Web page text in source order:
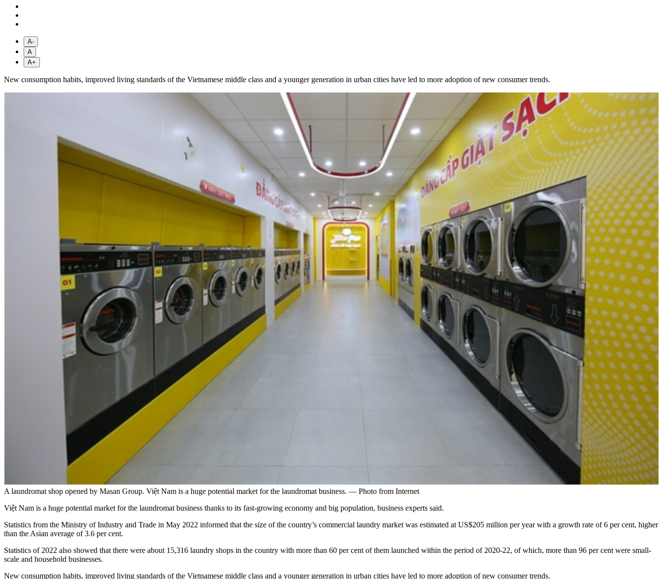
A-
A
A+
New consumption habits, improved living standards of the Vietnamese middle class and a younger generation in urban cities have led to more adoption of new consumer trends.
A laundromat shop opened by Masan Group. Việt Nam is a huge potential market for the laundromat business. — Photo from Internet
Việt Nam is a huge potential market for the laundromat business thanks to its fast-growing economy and big population, business experts said.
Statistics from the Ministry of Industry and Trade in May 2022 informed that the size of the country’s commercial laundry market was estimated at US$205 million per year with a growth rate of 6 per cent, higher
than the Asian average of 3.6 per cent.
Statistics of 2022 also showed that there were about 15,316 laundry shops in the country with more than 60 per cent of them launched within the period of 2020-22, of which, more than 96 per cent were small-
scale and household businesses.
New consumption habits, improved living standards of the Vietnamese middle class and a younger generation in urban cities have led to more adoption of new consumer trends.